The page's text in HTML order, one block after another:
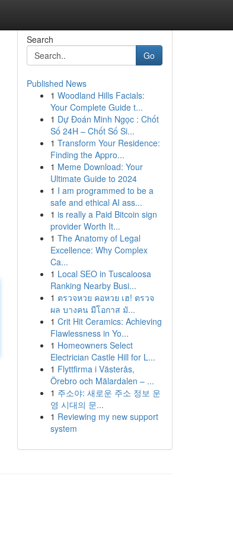
Search
Go
Published News
1 Woodland Hills Facials:
Your Complete Guide t...
1 Dự Đoán Minh Ngọc : Chốt
Số 24H – Chốt Số Si...
1 Transform Your Residence:
Finding the Appro...
1 Meme Download: Your
Ultimate Guide to 2024
1 I am programmed to be a
safe and ethical AI ass...
1 is really a Paid Bitcoin sign
provider Worth It...
1 The Anatomy of Legal
Excellence: Why Complex
Ca...
1 Local SEO in Tuscaloosa
Ranking Nearby Busi...
1 ตรวจหวย คอหวย เฮ! ตรวจ
ผล บางคน มีโอกาส มั...
1 Crit Hit Ceramics: Achieving
Flawlessness in Yo...
1 Homeowners Select
Electrician Castle Hill for L...
1 Flyttfirma i Västerås,
Örebro och Mälardalen – ...
1 주소야: 새로운 주소 정보 운
영 시대의 문...
1 Reviewing my new support
system